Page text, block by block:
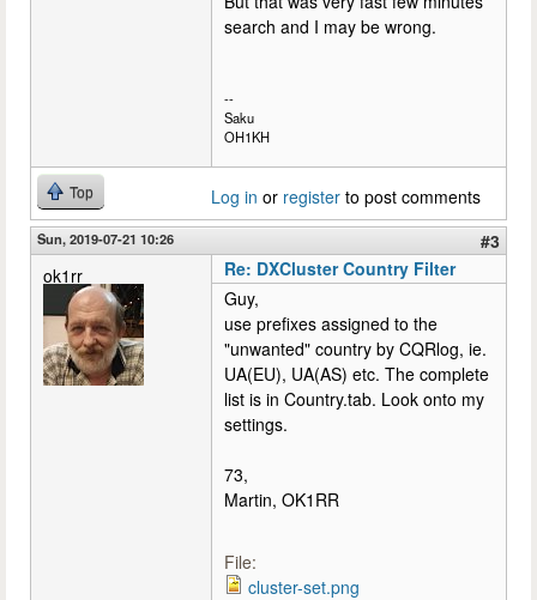
search and I may be wrong.
--
Saku
OH1KH
Top Log in or register to post comments
Sun, 2019-07-21 10:26
#3
ok1rr
Re: DXCluster Country Filter
Guy,
use prefixes assigned to the
"unwanted" country by CQRlog, ie.
UA(EU), UA(AS) etc. The complete
list is in Country.tab. Look onto my
settings.
73,
Martin, OK1RR
File:
cluster-set.png